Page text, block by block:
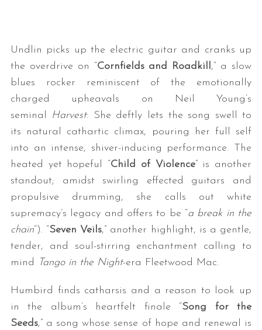
Undlin picks up the electric guitar and cranks up
the overdrive on “Cornfields and Roadkill,” a slow
blues rocker reminiscent of the emotionally
charged upheavals on Neil Young’s
seminal Harvest: She deftly lets the song swell to
its natural cathartic climax, pouring her full self
into an intense, shiver-inducing performance. The
heated yet hopeful “Child of Violence” is another
standout; amidst swirling effected guitars and
propulsive drumming, she calls out white
supremacy’s legacy and offers to be “a break in the
chain“). “Seven Veils,” another highlight, is a gentle,
tender, and soul-stirring enchantment calling to
mind
Tango in the Night-era Fleetwood Mac.
Humbird finds catharsis and a reason to look up
in the album’s heartfelt finale “Song for the
Seeds,” a song whose sense of hope and renewal is